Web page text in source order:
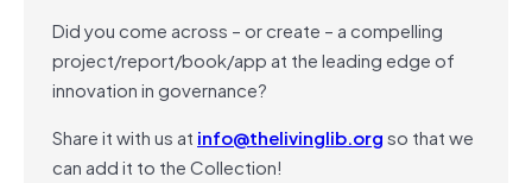
Did you come across – or create – a compelling
project/report/book/app at the leading edge of
innovation in governance?
Share it with us at info@thelivinglib.orgso that we
can add it to the Collection!